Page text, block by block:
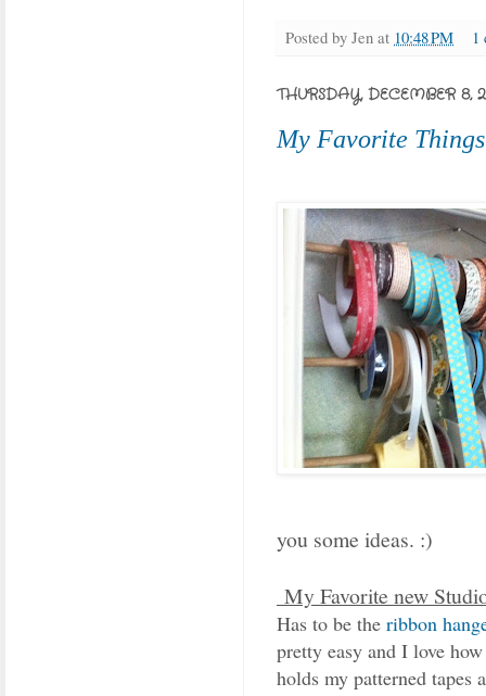
Posted by Jen at 10:48 PM 1
THURSDAY, DECEMBER 8,
My Favorite
you some ideas. :)
My Favorite new
Has to be the ribbon
pretty easy and I love
holds my patterned tapes